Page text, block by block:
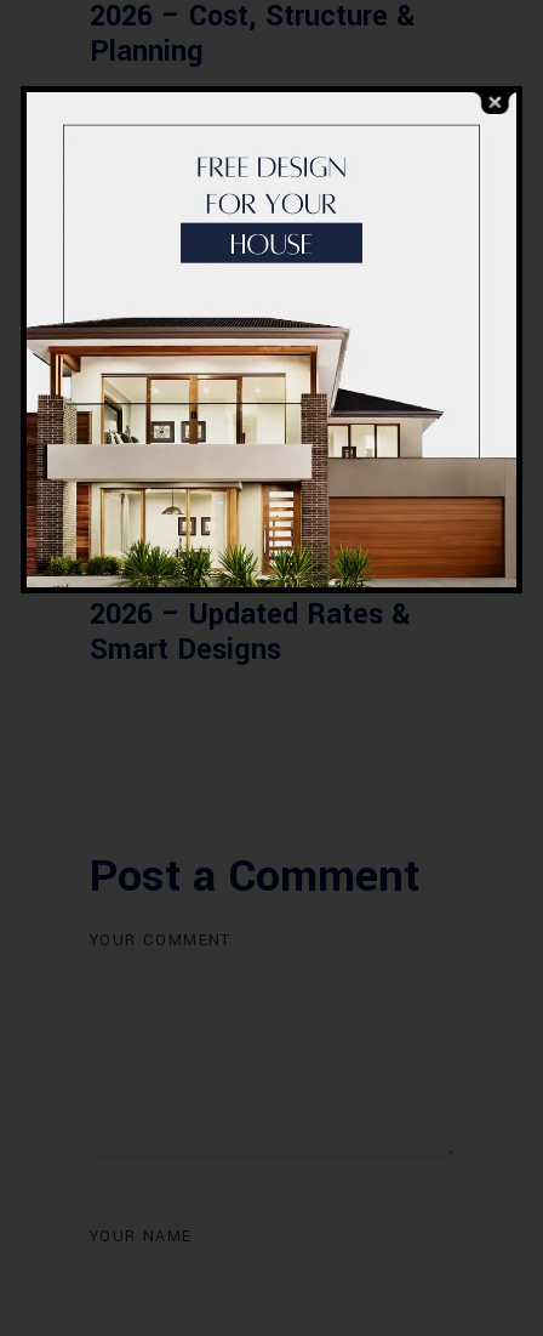
2026 – Cost, Structure &
Planning
BLOG
Modern Healthcare Facility
Design in Pakistan –
Complete Guide 2026
Complete Healthcare
Ecosystem Explained:
Facilities, Departments &
Services in Pakistan
BLOG
Commercial Plaza Design &
Construction in Islamabad
2026 – Updated Rates &
Smart Designs
Post a Comment